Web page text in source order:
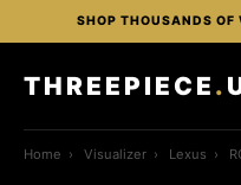
SHOP THOUSANDS OF
THREEPIECE .
Home › Visualizer › Lexus ›